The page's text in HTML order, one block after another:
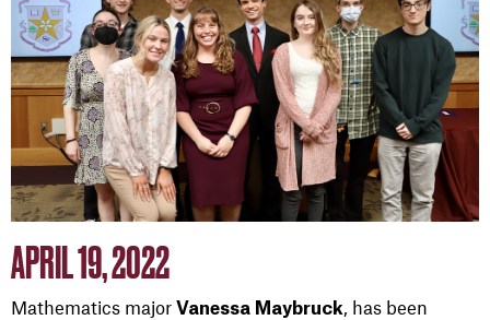
APRIL 19, 2022
Mathematics major Vanessa Maybruck, has been